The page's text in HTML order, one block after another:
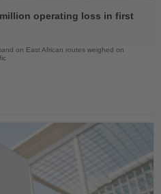
operating loss in first
on East African routes weighed on